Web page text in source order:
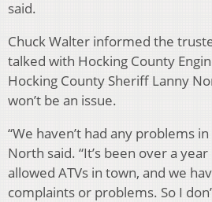
said.
Chuck Walter informed the
talked with Hocking County
Hocking County Sheriff Lanny
won’t be an issue.
“We haven’t had any problems
North said. “It’s been over a
allowed ATVs in town, and we
complaints or problems. So I